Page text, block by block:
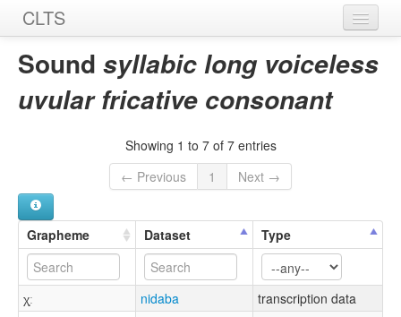
CLTS
Home
Sounds
Sources
Sound syllabic long voiceless
uvular fricative consonant
Showing 1 to 7 of 7 entries
← Previous
1 Next →
Grapheme Dataset Type
χ̩ː nidaba
transcription data